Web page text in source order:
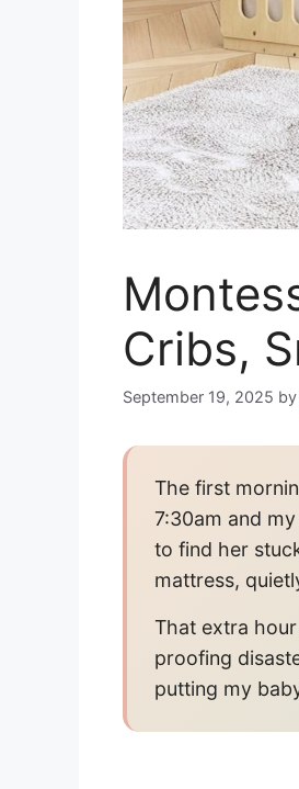
Cribs,
September 19, 2025 by
The first
7:30am and
to find her
mattress,
That extra
proofing
putting my